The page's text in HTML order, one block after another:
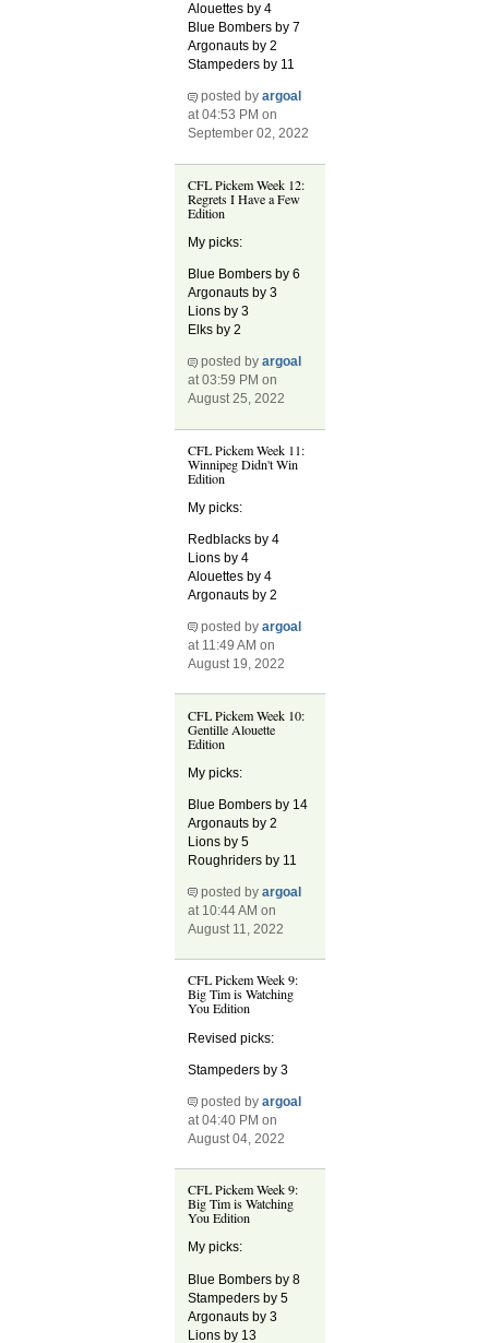
Alouettes by 4
Blue Bombers by 7
Argonauts by 2
Stampeders by 11
posted byargoal
at 04:53 PM on
September 02, 2022
CFL Pickem Week 12:
Regrets I Have a Few
Edition
My picks:
Blue Bombers by 6
Argonauts by 3
Lions by 3
Elks by 2
posted byargoal
at 03:59 PM on
August 25, 2022
CFL Pickem Week 11:
Winnipeg Didn't Win
Edition
My picks:
Redblacks by 4
Lions by 4
Alouettes by 4
Argonauts by 2
posted byargoal
at 11:49 AM on
August 19, 2022
CFL Pickem Week 10:
Gentille Alouette
Edition
My picks:
Blue Bombers by 14
Argonauts by 2
Lions by 5
Roughriders by 11
posted byargoal
at 10:44 AM on
August 11, 2022
CFL Pickem Week 9:
Big Tim is Watching
You Edition
Revised picks:
Stampeders by 3
posted byargoal
at 04:40 PM on
August 04, 2022
CFL Pickem Week 9:
Big Tim is Watching
You Edition
My picks:
Blue Bombers by 8
Stampeders by 5
Argonauts by 3
Lions by 13